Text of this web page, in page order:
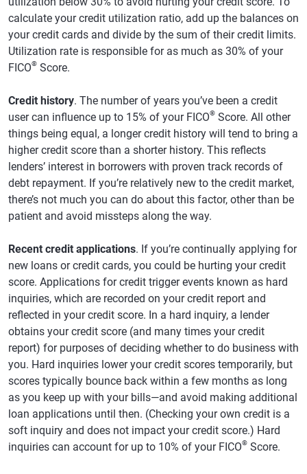
calculate your credit utilization ratio, add up the balances on
your credit cards and divide by the sum of their credit limits.
Utilization rate is responsible for as much as 30% of your
FICO® Score.
Credit history. The number of years you’ve been a credit
user can influence up to 15% of your FICO® Score. All other
things being equal, a longer credit history will tend to bring a
higher credit score than a shorter history. This reflects
lenders’ interest in borrowers with proven track records of
debt repayment. If you’re relatively new to the credit market,
there’s not much you can do about this factor, other than be
patient and avoid missteps along the way.
Recent credit applications. If you’re continually applying for
new loans or credit cards, you could be hurting your credit
score. Applications for credit trigger events known as hard
inquiries, which are recorded on your credit report and
reflected in your credit score. In a hard inquiry, a lender
obtains your credit score (and many times your credit
report) for purposes of deciding whether to do business with
you. Hard inquiries lower your credit scores temporarily, but
scores typically bounce back within a few months as long
as you keep up with your bills—and avoid making additional
loan applications until then. (Checking your own credit is a
soft inquiry and does not impact your credit score.) Hard
inquiries can account for up to 10% of your FICO® Score.